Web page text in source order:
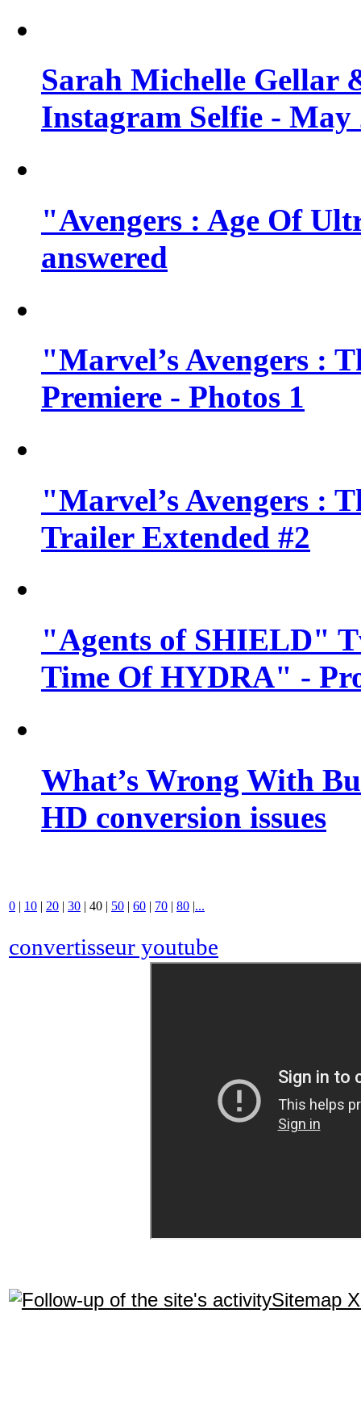
Sarah Michelle Gellar
Instagram Selfie - May
"Avengers : Age Of
answered
"Marvel’s Avengers :
Premiere - Photos 1
"Marvel’s Avengers :
Trailer Extended #2
"Agents of SHIELD"
Time Of HYDRA" -
What’s Wrong With
HD conversion issues
0 | 10 | 20 | 30 | 40 | 50 | 60 | 70 | 80 |...
convertisseur youtube
Sitemap